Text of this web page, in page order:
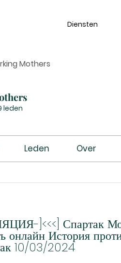
Diensten
Mothers
leden
Leden Over
]<<<] Спартак
онлайн История
10/03/2024